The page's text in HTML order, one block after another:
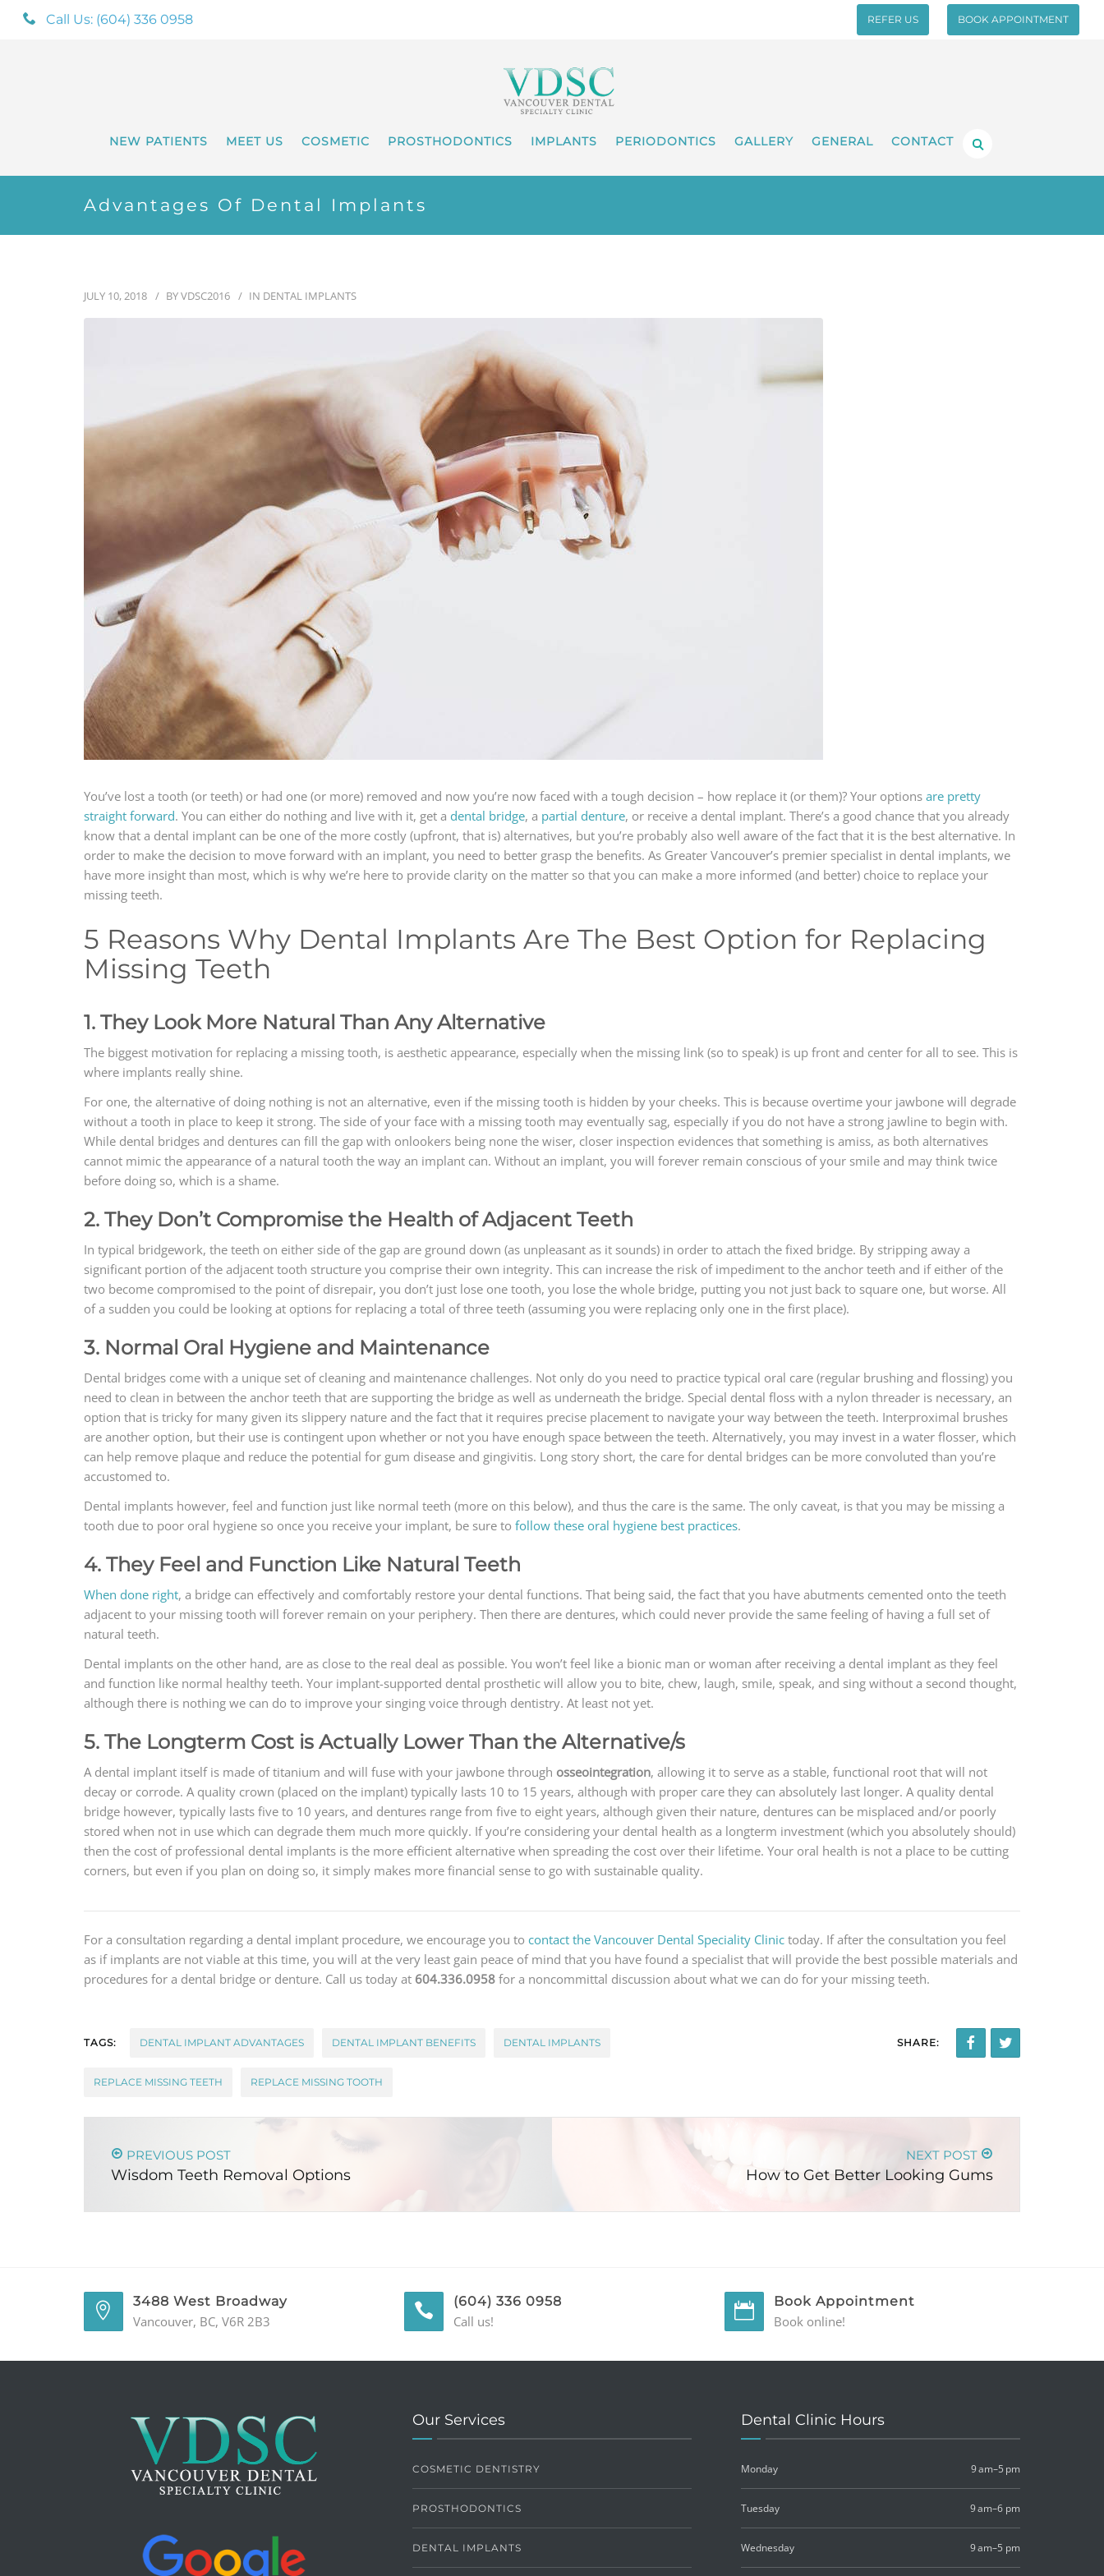
Call Us: (604) 336 0958 REFER US BOOK APPOINTMENT
NEW PATIENTS MEET US COSMETIC PROSTHODONTICS IMPLANTS PERIODONTICS GALLERY GENERAL CONTACT
Advantages Of Dental Implants
JULY 10, 2018 BYVDSC2016 IN DENTAL IMPLANTS
You’ve lost a tooth (or teeth) or had one (or more) removed and now you’re now faced with a tough decision – how replace it (or them)? Your options are pretty
straight forward. You can either do nothing and live with it, get a dental bridge, a partial denture, or receive a dental implant. There’s a good chance that you already
know that a dental implant can be one of the more costly (upfront, that is) alternatives, but you’re probably also well aware of the fact that it is the best alternative. In
order to make the decision to move forward with an implant, you need to better grasp the benefits. As Greater Vancouver’s premier specialist in dental implants, we
have more insight than most, which is why we’re here to provide clarity on the matter so that you can make a more informed (and better) choice to replace your
missing teeth.
5 Reasons Why Dental Implants Are The Best Option for Replacing
Missing Teeth
1. They Look More Natural Than Any Alternative
The biggest motivation for replacing a missing tooth, is aesthetic appearance, especially when the missing link (so to speak) is up front and center for all to see. This is
where implants really shine.
For one, the alternative of doing nothing is not an alternative, even if the missing tooth is hidden by your cheeks. This is because overtime your jawbone will degrade
without a tooth in place to keep it strong. The side of your face with a missing tooth may eventually sag, especially if you do not have a strong jawline to begin with.
While dental bridges and dentures can fill the gap with onlookers being none the wiser, closer inspection evidences that something is amiss, as both alternatives
cannot mimic the appearance of a natural tooth the way an implant can. Without an implant, you will forever remain conscious of your smile and may think twice
before doing so, which is a shame.
2. They Don’t Compromise the Health of Adjacent Teeth
In typical bridgework, the teeth on either side of the gap are ground down (as unpleasant as it sounds) in order to attach the fixed bridge. By stripping away a
significant portion of the adjacent tooth structure you comprise their own integrity. This can increase the risk of impediment to the anchor teeth and if either of the
two become compromised to the point of disrepair, you don’t just lose one tooth, you lose the whole bridge, putting you not just back to square one, but worse. All
of a sudden you could be looking at options for replacing a total of three teeth (assuming you were replacing only one in the first place).
3. Normal Oral Hygiene and Maintenance
Dental bridges come with a unique set of cleaning and maintenance challenges. Not only do you need to practice typical oral care (regular brushing and flossing) you
need to clean in between the anchor teeth that are supporting the bridge as well as underneath the bridge. Special dental floss with a nylon threader is necessary, an
option that is tricky for many given its slippery nature and the fact that it requires precise placement to navigate your way between the teeth. Interproximal brushes
are another option, but their use is contingent upon whether or not you have enough space between the teeth. Alternatively, you may invest in a water flosser, which
can help remove plaque and reduce the potential for gum disease and gingivitis. Long story short, the care for dental bridges can be more convoluted than you’re
accustomed to.
Dental implants however, feel and function just like normal teeth (more on this below), and thus the care is the same. The only caveat, is that you may be missing a
tooth due to poor oral hygiene so once you receive your implant, be sure to follow these oral hygiene best practices.
4. They Feel and Function Like Natural Teeth
When done right, a bridge can effectively and comfortably restore your dental functions. That being said, the fact that you have abutments cemented onto the teeth
adjacent to your missing tooth will forever remain on your periphery. Then there are dentures, which could never provide the same feeling of having a full set of
natural teeth.
Dental implants on the other hand, are as close to the real deal as possible. You won’t feel like a bionic man or woman after receiving a dental implant as they feel
and function like normal healthy teeth. Your implant-supported dental prosthetic will allow you to bite, chew, laugh, smile, speak, and sing without a second thought,
although there is nothing we can do to improve your singing voice through dentistry. At least not yet.
5. The Longterm Cost is Actually Lower Than the Alternative/s
A dental implant itself is made of titanium and will fuse with your jawbone through osseointegration, allowing it to serve as a stable, functional root that will not
decay or corrode. A quality crown (placed on the implant) typically lasts 10 to 15 years, although with proper care they can absolutely last longer. A quality dental
bridge however, typically lasts five to 10 years, and dentures range from five to eight years, although given their nature, dentures can be misplaced and/or poorly
stored when not in use which can degrade them much more quickly. If you’re considering your dental health as a longterm investment (which you absolutely should)
then the cost of professional dental implants is the more efficient alternative when spreading the cost over their lifetime. Your oral health is not a place to be cutting
corners, but even if you plan on doing so, it simply makes more financial sense to go with sustainable quality.
For a consultation regarding a dental implant procedure, we encourage you to contact the Vancouver Dental Speciality Clinic today. If after the consultation you feel
as if implants are not viable at this time, you will at the very least gain peace of mind that you have found a specialist that will provide the best possible materials and
procedures for a dental bridge or denture. Call us today at 604.336.0958 for a noncommittal discussion about what we can do for your missing teeth.
TAGS: DENTAL IMPLANT ADVANTAGES DENTAL IMPLANT BENEFITS DENTAL IMPLANTS
REPLACE MISSING TEETH REPLACE MISSING TOOTH
SHARE:
PREVIOUS POST
Wisdom Teeth Removal Options
NEXT POST
How to Get Better Looking Gums
3488 West Broadway
Vancouver, BC, V6R 2B3
(604) 336 0958
Call us!
Book Appointment
Book online!
Our Services
COSMETIC DENTISTRY
PROSTHODONTICS
DENTAL IMPLANTS
Dental Clinic Hours
Monday 9 am–5 pm
Tuesday 9 am–6 pm
Wednesday 9 am–5 pm